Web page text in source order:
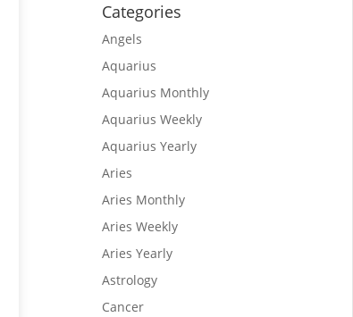
Categories
Angels
Aquarius
Aquarius Monthly
Aquarius Weekly
Aquarius Yearly
Aries
Aries Monthly
Aries Weekly
Aries Yearly
Astrology
Cancer